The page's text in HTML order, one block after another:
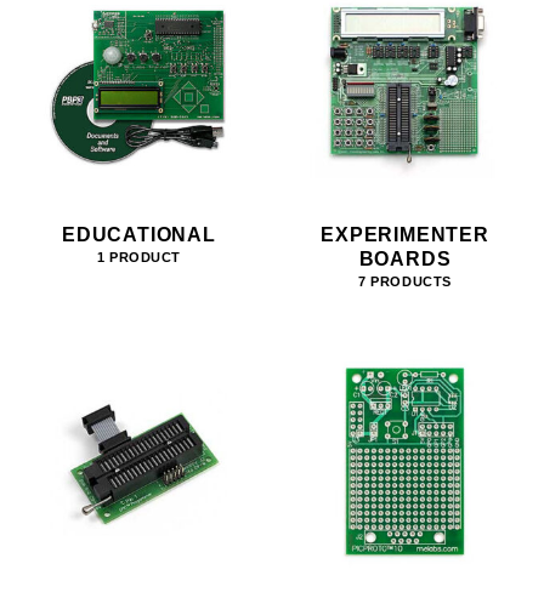
EDUCATIONAL
1 PRODUCT
EXPERIMENTER
BOARDS
7 PRODUCTS